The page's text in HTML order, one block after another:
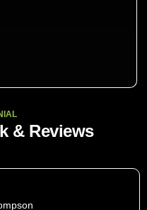
& Reviews